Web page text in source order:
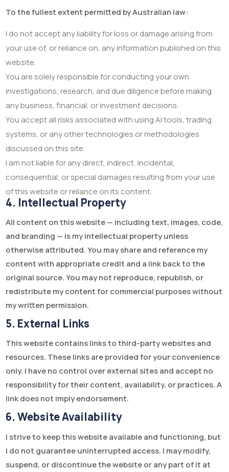
To the fullest extent permitted by Australian law:
I do not accept any liability for loss or damage arising from
your use of, or reliance on, any information published on this
website.
You are solely responsible for conducting your own
investigations, research, and due diligence before making
any business, financial, or investment decisions.
You accept all risks associated with using AI tools, trading
systems, or any other technologies or methodologies
discussed on this site.
I am not liable for any direct, indirect, incidental,
consequential, or special damages resulting from your use
of this website or reliance on its content.
4. Intellectual Property
All content on this website — including text, images, code,
and branding — is my intellectual property unless
otherwise attributed. You may share and reference my
content with appropriate credit and a link back to the
original source. You may not reproduce, republish, or
redistribute my content for commercial purposes without
my written permission.
5. External Links
This website contains links to third-party websites and
resources. These links are provided for your convenience
only. I have no control over external sites and accept no
responsibility for their content, availability, or practices. A
link does not imply endorsement.
6. Website Availability
I strive to keep this website available and functioning, but
I do not guarantee uninterrupted access. I may modify,
suspend, or discontinue the website or any part of it at